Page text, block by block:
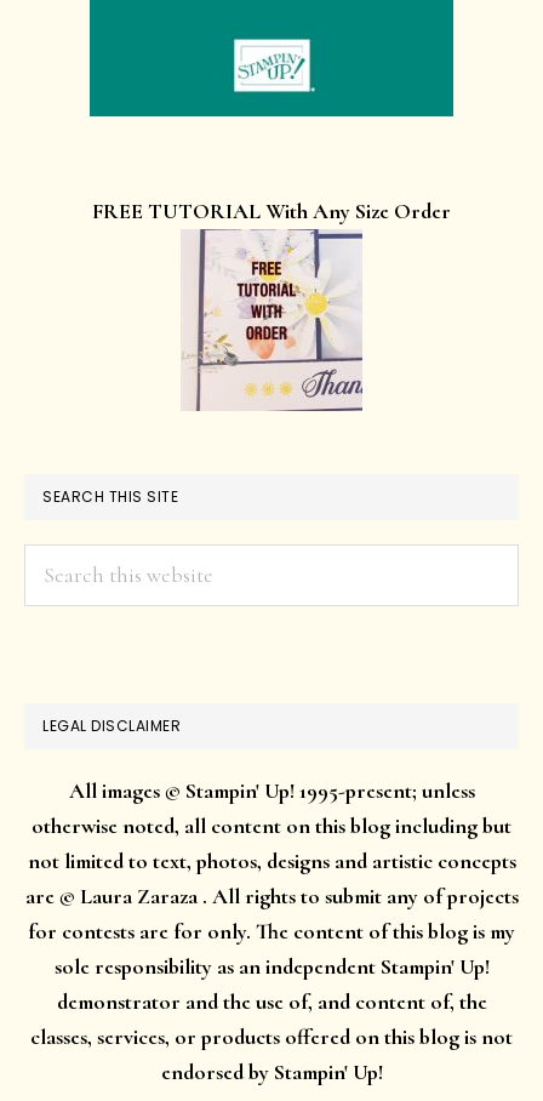
FREE TUTORIAL With Any Size Order
SEARCH THIS SITE
LEGAL DISCLAIMER
All images © Stampin' Up! 1995-present; unless
otherwise noted, all content on this blog including but
not limited to text, photos, designs and artistic concepts
are © Laura Zaraza . All rights to submit any of projects
for contests are for only. The content of this blog is my
sole responsibility as an independent Stampin' Up!
demonstrator and the use of, and content of, the
classes, services, or products offered on this blog is not
endorsed by Stampin' Up!